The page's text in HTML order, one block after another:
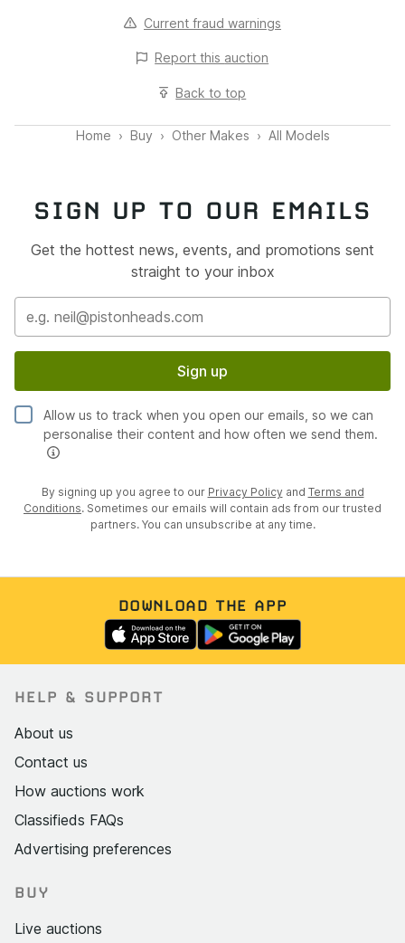
Home Buy Other Makes All Models
Current fraud warnings
Report this auction
Back to top
SIGN UP TO OUR EMAILS
Get the hottest news, events, and promotions sent
straight to your inbox
Sign up
Allow us to track when you open our emails, so we can
personalise their content and how often we send them.
By signing up you agree to our Privacy Policy and Terms and
Conditions. Sometimes our emails will contain ads from our trusted
partners. You can unsubscribe at any time.
DOWNLOAD THE APP
HELP & SUPPORT
About us
Contact us
How auctions work
Classifieds FAQs
Advertising preferences
BUY
Live auctions